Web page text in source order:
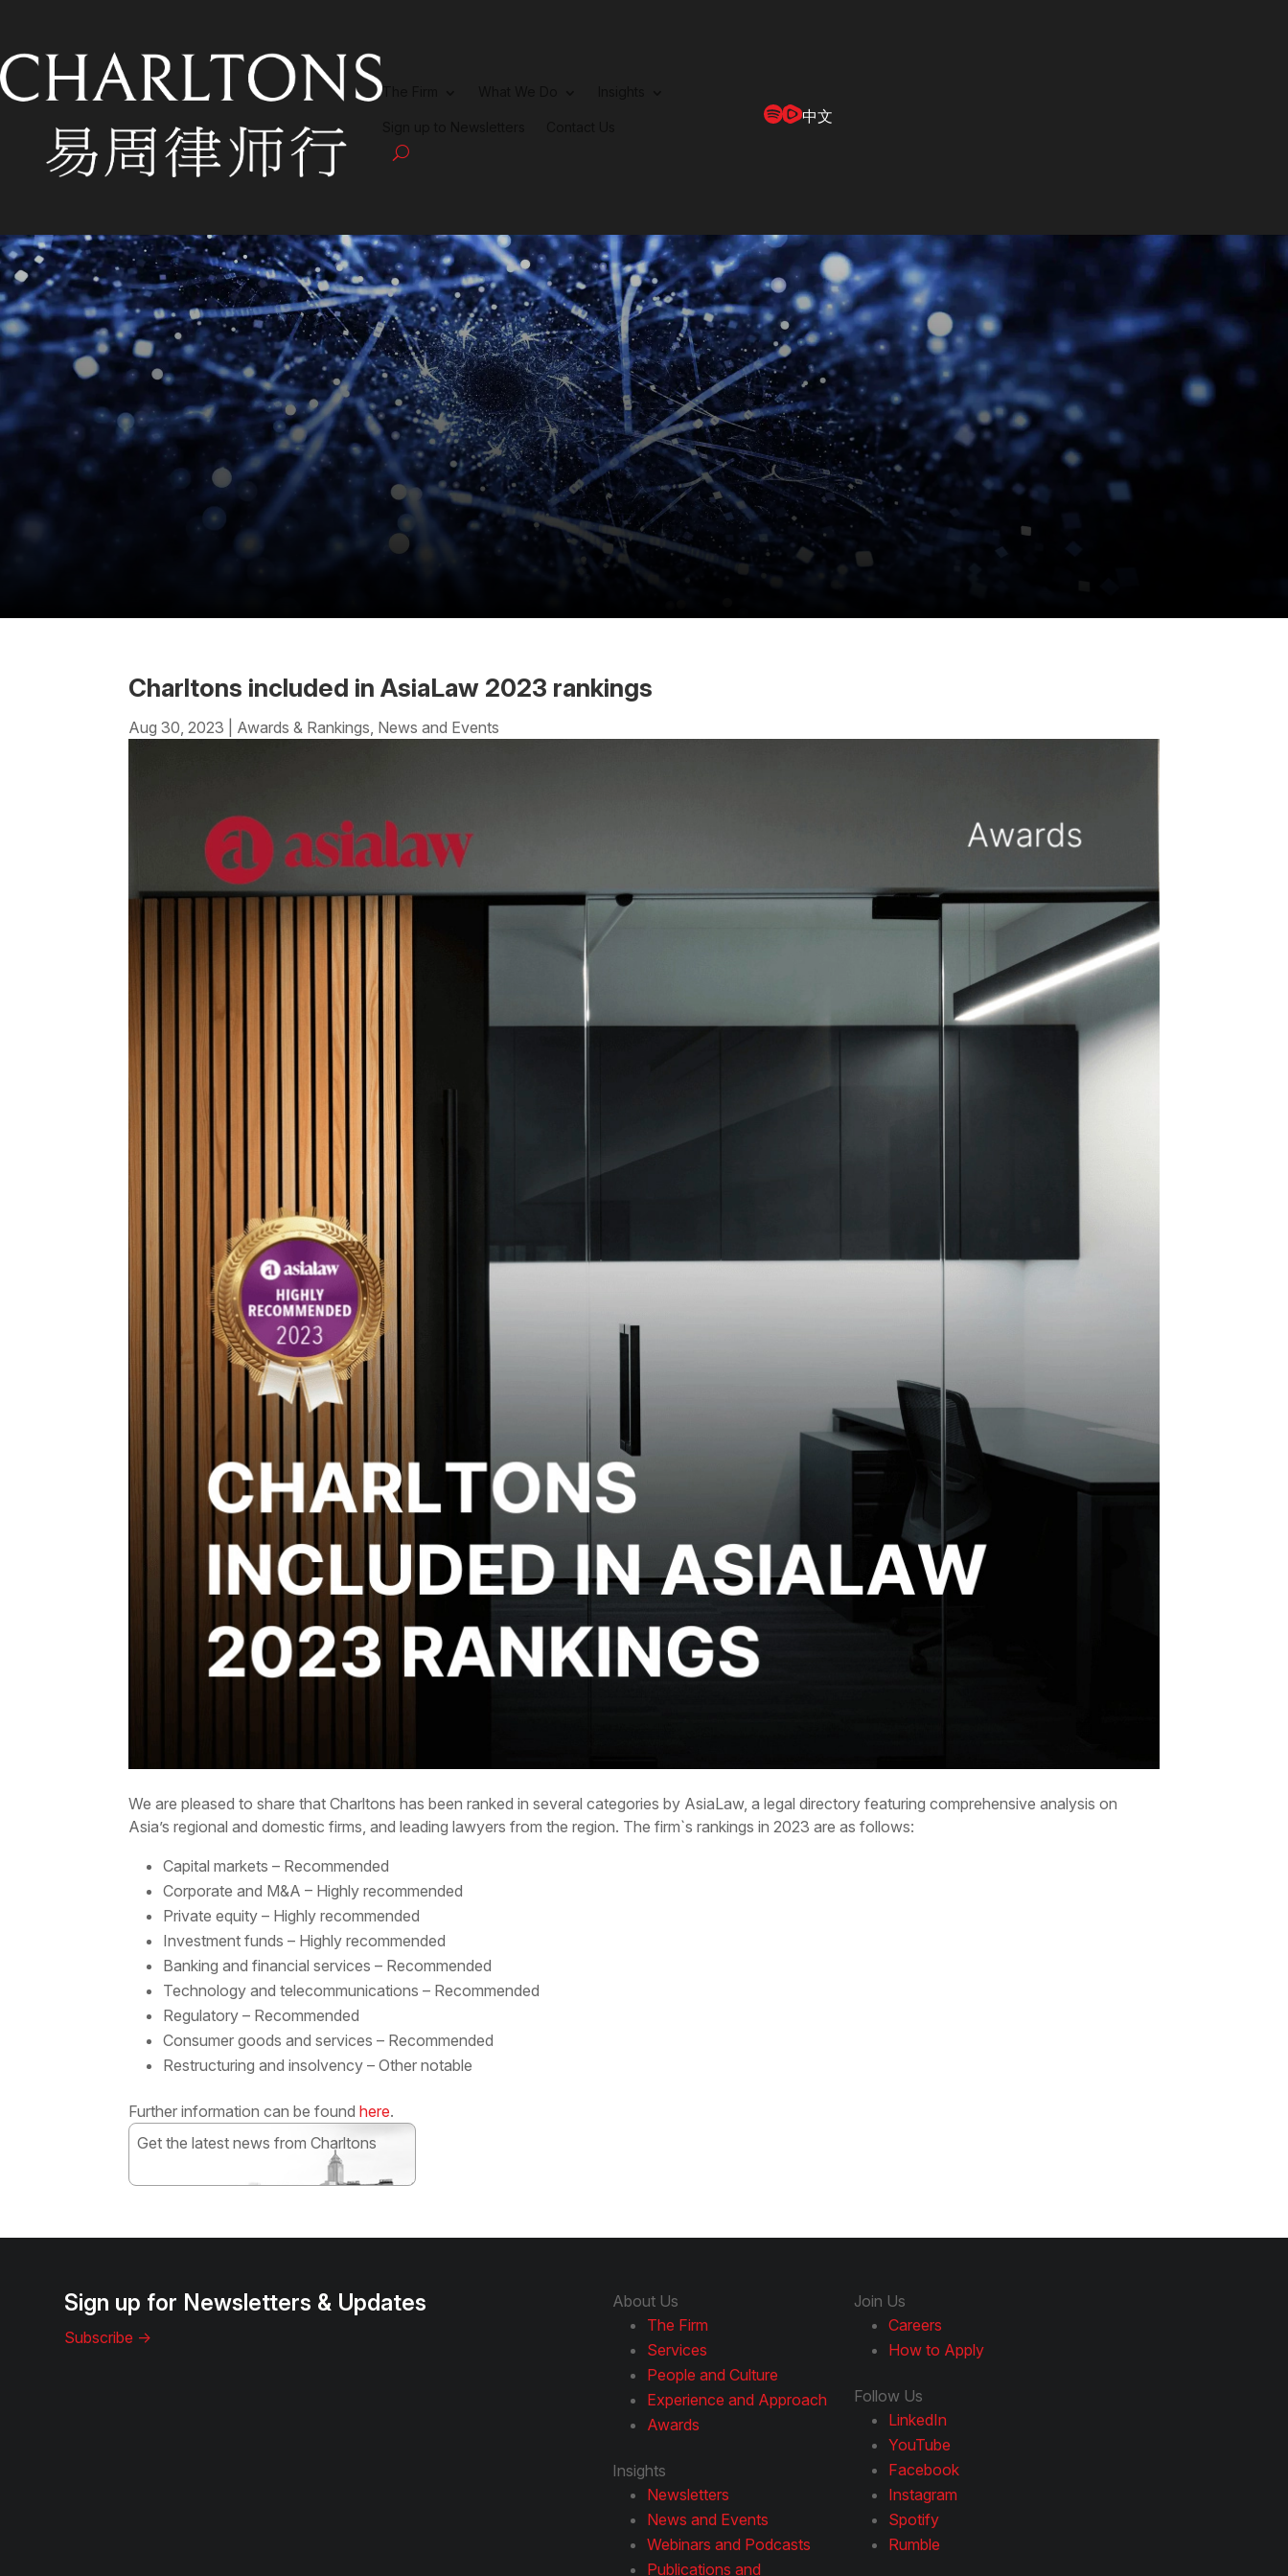
The Firm
中文
Charltons included in AsiaLaw 2023 rankings
Aug 30, 2023 Awards & Rankings, News and Events
We are pleased to share that Charltons has been ranked in several categories by AsiaLaw, a legal directory featuring comprehensive analysis on
Asia’s regional and domestic firms, and leading lawyers from the region. The firm`s rankings in 2023 are as follows:
Capital markets – Recommended
Corporate and M&A – Highly recommended
Private equity – Highly recommended
Investment funds – Highly recommended
Banking and financial services – Recommended
Technology and telecommunications – Recommended
Regulatory – Recommended
Consumer goods and services – Recommended
Restructuring and insolvency – Other notable
Further information can be foundhere.
Get the latest news from Charltons
Sign up for Newsletters & Updates
Subscribe ->
About Us
The Firm
Services
People and Culture
Experience and Approach
Awards
Insights
Newsletters
News and Events
Webinars and Podcasts
Publications and
Join Us
Careers
How to Apply
Follow Us
LinkedIn
YouTube
Facebook
Instagram
Spotify
Rumble